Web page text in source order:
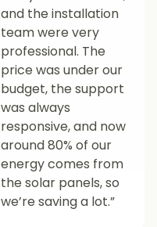
and the installation
team were very
professional. The
price was under our
budget, the support
was always
responsive, and now
around 80% of our
energy comes from
the solar panels, so
we’re saving a lot.”